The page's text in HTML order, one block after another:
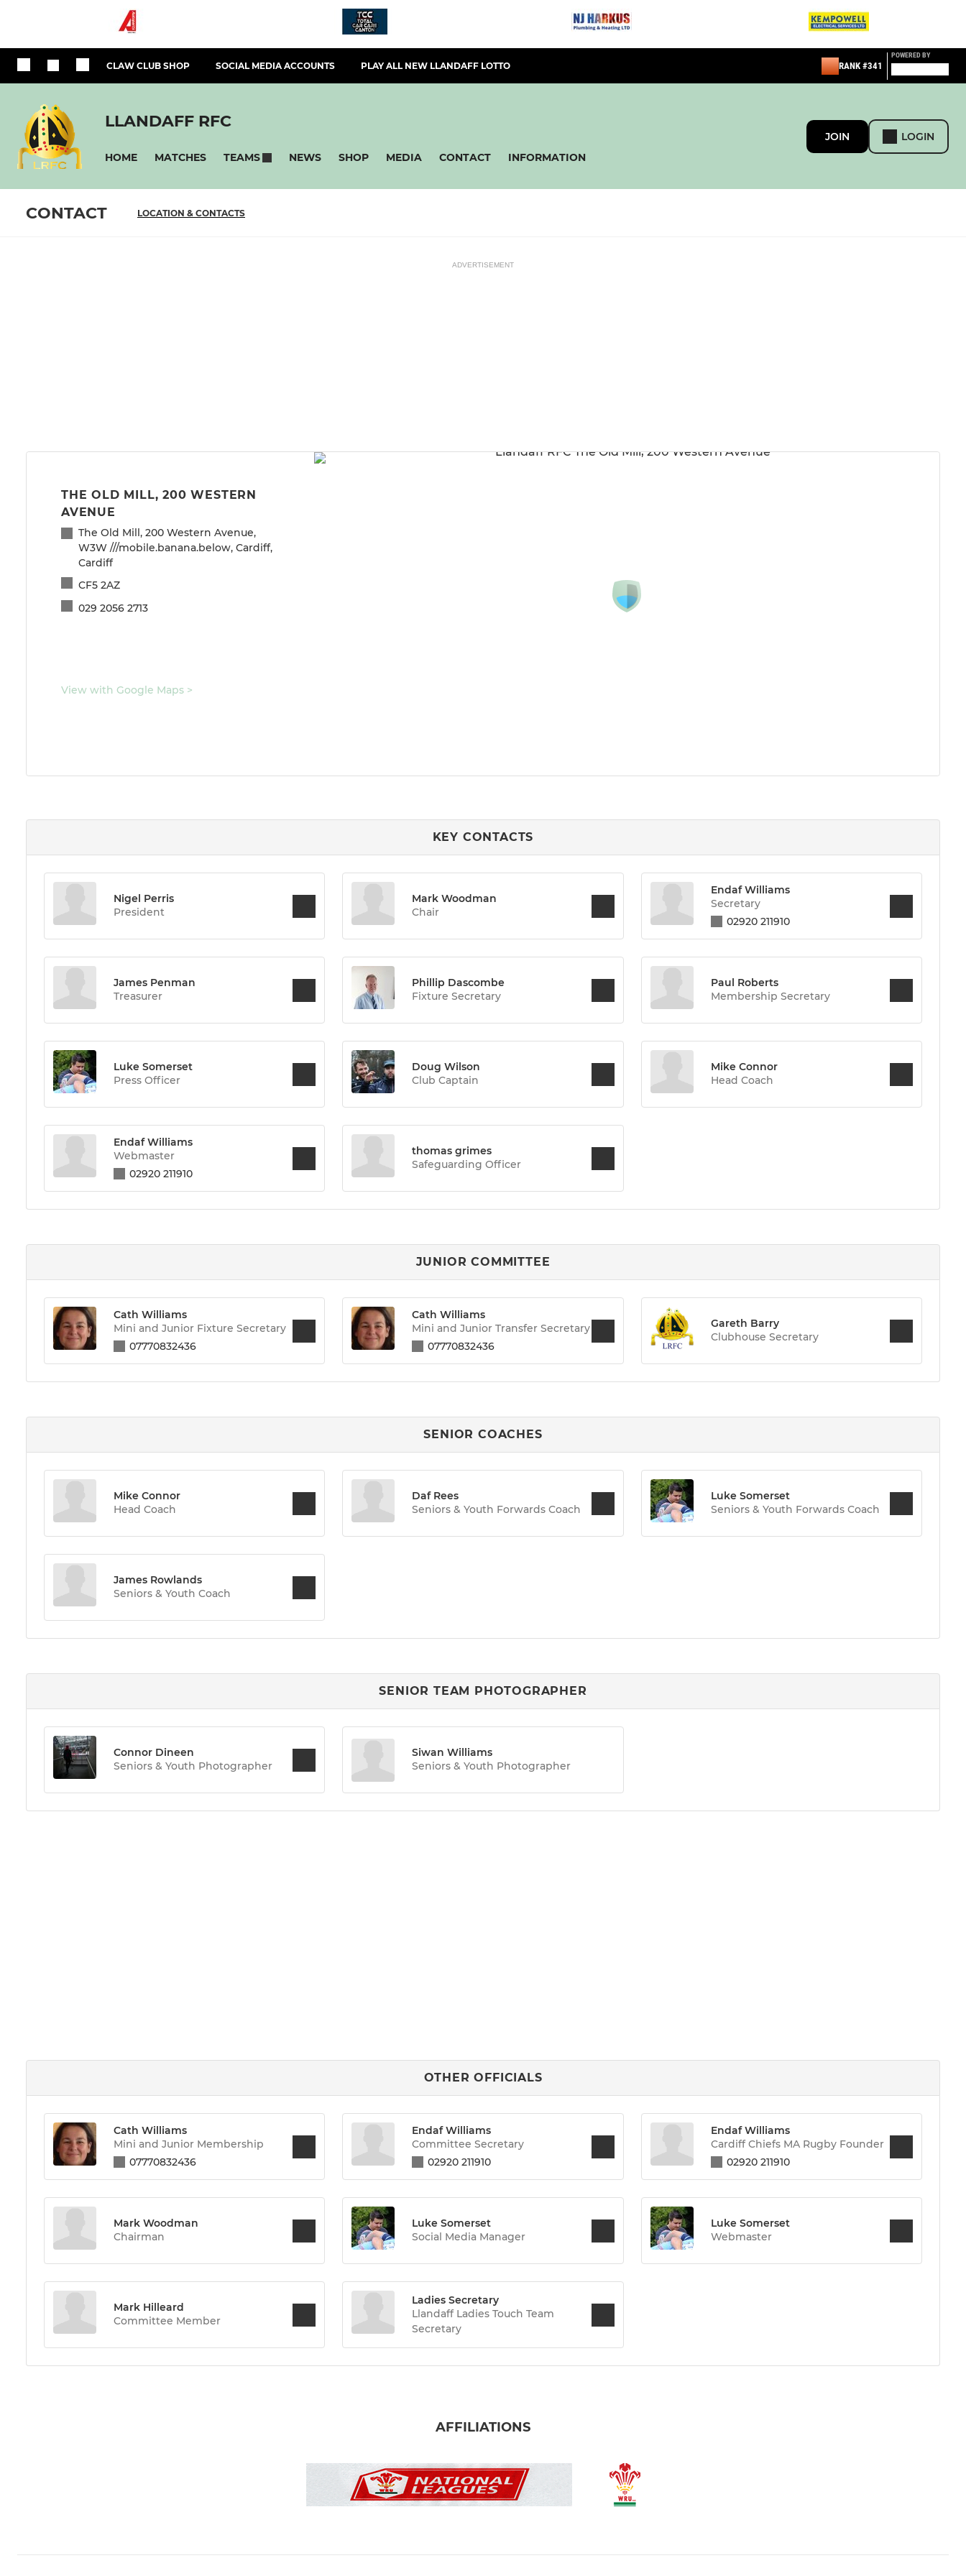
CLAW CLUB SHOP SOCIAL MEDIA ACCOUNTS PLAY ALL NEW LLANDAFF LOTTO RANK #341
POWERED BY
LLANDAFF RFC
HOME MATCHES TEAMS NEWS SHOP MEDIA CONTACT INFORMATION
JOIN LOGIN
CONTACT LOCATION & CONTACTS
ADVERTISEMENT
THE OLD MILL, 200 WESTERN
AVENUE
The Old Mill, 200 Western Avenue,
W3W ///mobile.banana.below, Cardiff,
Cardiff
CF5 2AZ
029 2056 2713
View with Google Maps >
KEY CONTACTS
Nigel Perris
President
Mark Woodman
Chair
Endaf Williams
Secretary
02920 211910
James Penman
Treasurer
Phillip Dascombe
Fixture Secretary
Paul Roberts
Membership Secretary
Luke Somerset
Press Officer
Doug Wilson
Club Captain
Mike Connor
Head Coach
Endaf Williams
Webmaster
02920 211910
thomas grimes
Safeguarding Officer
JUNIOR COMMITTEE
Cath Williams
Mini and Junior Fixture Secretary
07770832436
Cath Williams
Mini and Junior Transfer Secretary
07770832436
Gareth Barry
Clubhouse Secretary
SENIOR COACHES
Mike Connor
Head Coach
Daf Rees
Seniors & Youth Forwards Coach
Luke Somerset
Seniors & Youth Forwards Coach
James Rowlands
Seniors & Youth Coach
SENIOR TEAM PHOTOGRAPHER
Connor Dineen
Seniors & Youth Photographer
Siwan Williams
Seniors & Youth Photographer
OTHER OFFICIALS
Cath Williams
Mini and Junior Membership
07770832436
Endaf Williams
Committee Secretary
02920 211910
Endaf Williams
Cardiff Chiefs MA Rugby Founder
02920 211910
Mark Woodman
Chairman
Luke Somerset
Social Media Manager
Luke Somerset
Webmaster
Mark Hilleard
Committee Member
Ladies Secretary
Llandaff Ladies Touch Team
Secretary
AFFILIATIONS